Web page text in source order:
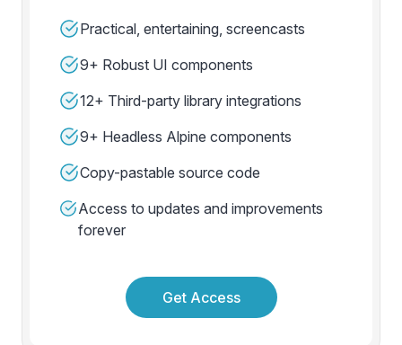
Practical, entertaining, screencasts
9+ Robust UI components
12+ Third-party library integrations
9+ Headless Alpine components
Copy-pastable source code
Access to updates and improvements
forever
Get Access